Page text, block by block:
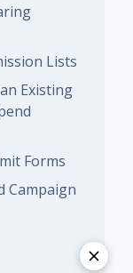
Lists
Existing
Forms
Campaign